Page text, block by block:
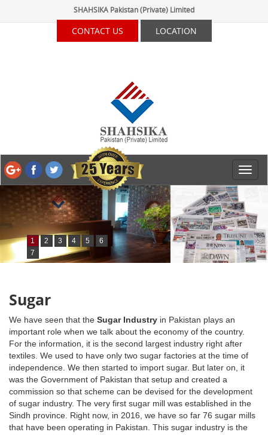
SHAHSIKA Pakistan (Private) Limited
CONTACT US LOCATION
1 2 3 4 5
6
7
Sugar
We have seen that the Sugar Industry in Pakistan plays an
important role when we talk about the economy of the country.
For the information, it is the second largest industry right after
textiles. We used to have only two sugar factories at the time of
independence. We then started to import sugar. But later on, it
was the Government of Pakistan that setup and created a
commission so that scheme can be devised for the development
of sugar industry. The very first sugar mill was established in the
Sindh province. Right now, in 2016, we have so far 76 sugar mills
that have been operating in Pakistan. This sugar industry is the